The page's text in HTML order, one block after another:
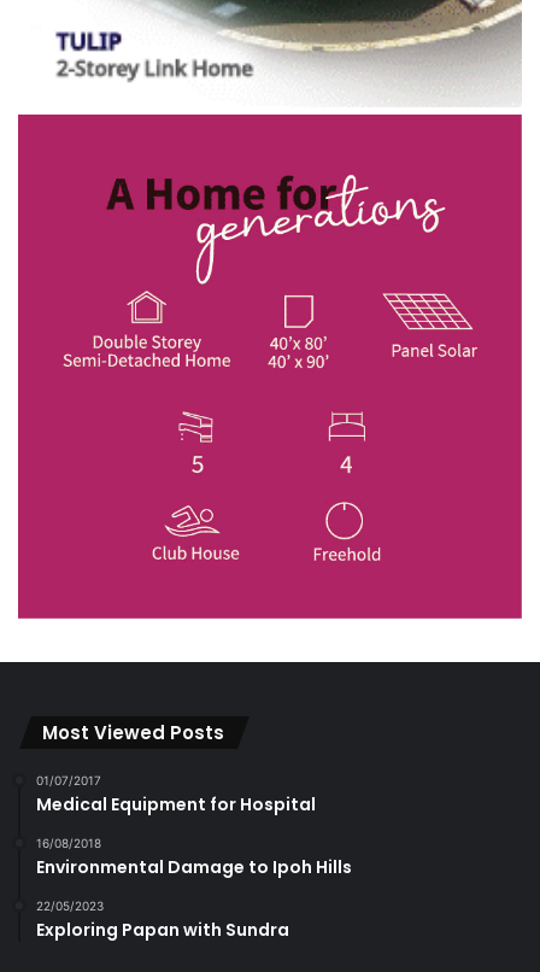
Most Viewed Posts
01/07/2017
Medical Equipment for Hospital
16/08/2018
Environmental Damage to Ipoh Hills
22/05/2023
Exploring Papan with Sundra